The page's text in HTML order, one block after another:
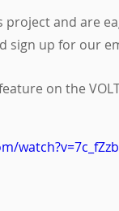
project and are
sign up for our
on the